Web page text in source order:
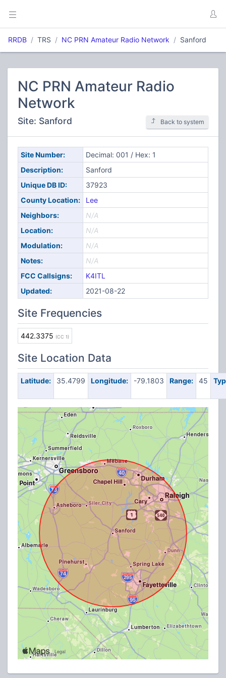
RRDB TRS NC PRN Amateur Radio Network Sanford
NC PRN Amateur Radio
Network
Site: Sanford Back to system
Site Number:
Decimal: 001 / Hex: 1
Description:
Sanford
Unique DB ID:
37923
County Location:
Lee
Neighbors:
N/A
Location:
N/A
Modulation:
N/A
Notes:
N/A
FCC Callsigns:
K4ITL
Updated:
2021-08-22
Site Frequencies
442.3375 (CC 1)
Site Location Data
Latitude: 35.4799 Longitude: -79.1803 Range: 45